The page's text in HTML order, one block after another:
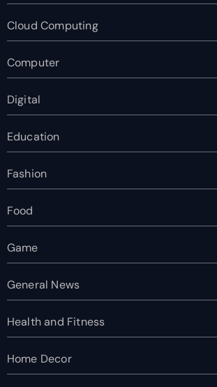
Cloud Computing
Computer
Digital
Education
Fashion
Food
Game
General News
Health and Fitness
Home Decor